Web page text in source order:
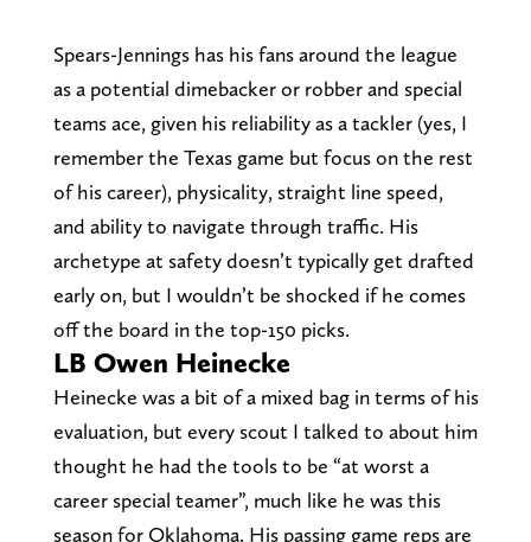
Spears-Jennings has his fans around the league
as a potential dimebacker or robber and special
teams ace, given his reliability as a tackler (yes, I
remember the Texas game but focus on the rest
of his career), physicality, straight line speed,
and ability to navigate through traffic. His
archetype at safety doesn’t typically get drafted
early on, but I wouldn’t be shocked if he comes
off the board in the top-150 picks.
LB Owen Heinecke
Heinecke was a bit of a mixed bag in terms of his
evaluation, but every scout I talked to about him
thought he had the tools to be “at worst a
career special teamer”, much like he was this
season for Oklahoma. His passing game reps are